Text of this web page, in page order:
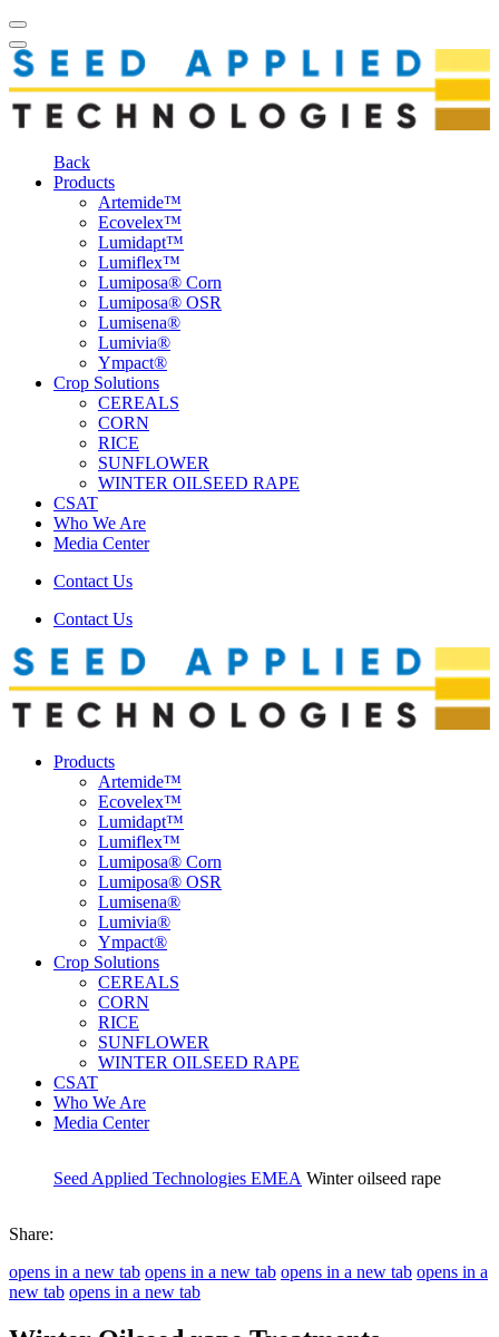
Back
Products
Artemide™
Ecovelex™
Lumidapt™
Lumiflex™
Lumiposa® Corn
Lumiposa® OSR
Lumisena®
Lumivia®
Ympact®
Crop Solutions
CEREALS
CORN
RICE
SUNFLOWER
WINTER OILSEED RAPE
CSAT
Who We Are
Media Center
Contact Us
Contact Us
Products
Artemide™
Ecovelex™
Lumidapt™
Lumiflex™
Lumiposa® Corn
Lumiposa® OSR
Lumisena®
Lumivia®
Ympact®
Crop Solutions
CEREALS
CORN
RICE
SUNFLOWER
WINTER OILSEED RAPE
CSAT
Who We Are
Media Center
Seed Applied Technologies EMEA Winter oilseed rape
Share:
opens in a new tab opens in a new tab opens in a new tab opens in a
new tab opens in a new tab